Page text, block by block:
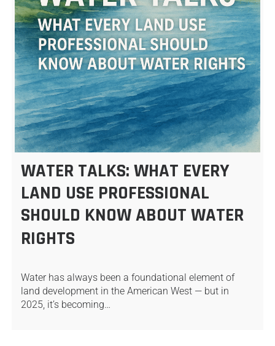
WATER TALKS: WHAT EVERY
LAND USE PROFESSIONAL
SHOULD KNOW ABOUT WATER
RIGHTS
Water has always been a foundational element of
land development in the American West — but in
2025, it’s becoming…